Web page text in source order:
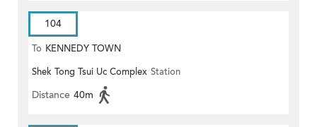
104
To KENNEDY TOWN
Shek Tong Tsui Uc Complex Station
Distance 40m